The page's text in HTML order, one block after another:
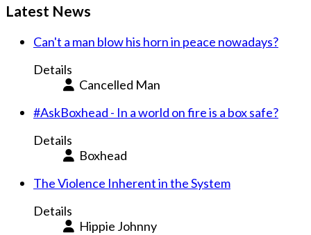
Latest News
Can't a man blow his horn in peace nowadays?
Details
Cancelled Man
#AskBoxhead - In a world on fire is a box safe?
Details
Boxhead
The Violence Inherent in the System
Details
Hippie Johnny